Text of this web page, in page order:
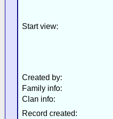
Start view:
Created by:
Family info:
Clan info:
Record created: